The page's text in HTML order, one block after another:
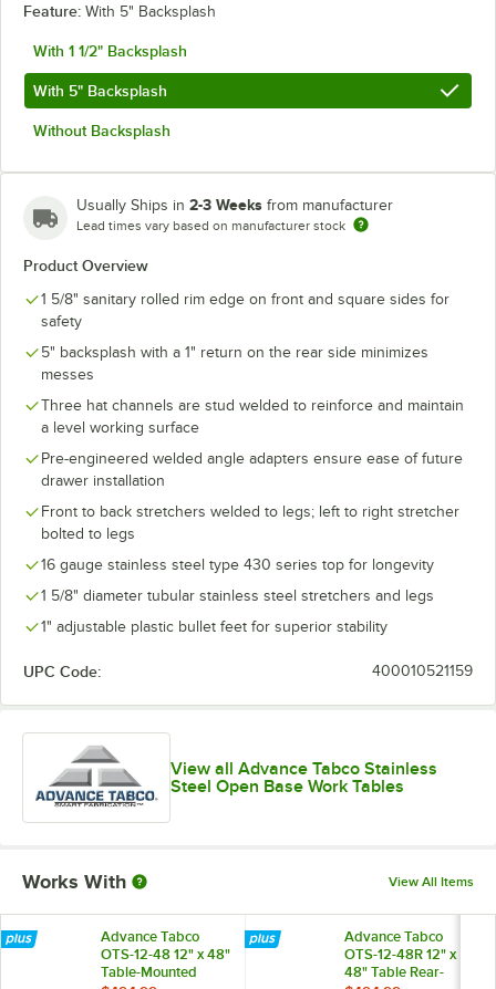
Feature: With 5" Backsplash
With 1 1/2" Backsplash
With 5" Backsplash
Without Backsplash
Usually Ships in 2-3 Weeks from manufacturer
Lead times vary based on manufacturer stock
Product Overview
1 5/8" sanitary rolled rim edge on front and square sides for
safety
5" backsplash with a 1" return on the rear side minimizes
messes
Three hat channels are stud welded to reinforce and maintain
a level working surface
Pre-engineered welded angle adapters ensure ease of future
drawer installation
Front to back stretchers welded to legs; left to right stretcher
bolted to legs
16 gauge stainless steel type 430 series top for longevity
1 5/8" diameter tubular stainless steel stretchers and legs
1" adjustable plastic bullet feet for superior stability
UPC Code: 400010521159
View all Advance Tabco Stainless
Steel Open Base Work Tables
Works With View All Items
Advance Tabco
OTS-12-48 12" x 48"
Table-Mounted
Advance Tabco
OTS-12-48R 12" x
48" Table Rear-